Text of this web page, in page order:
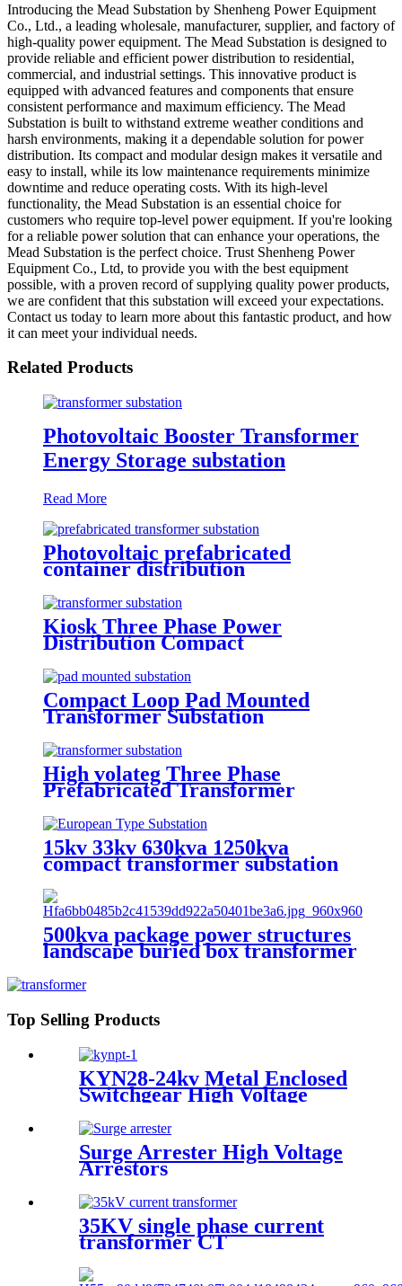
Introducing the Mead Substation by Shenheng Power Equipment
Co., Ltd., a leading wholesale, manufacturer, supplier, and factory of
high-quality power equipment. The Mead Substation is designed to
provide reliable and efficient power distribution to residential,
commercial, and industrial settings. This innovative product is
equipped with advanced features and components that ensure
consistent performance and maximum efficiency. The Mead
Substation is built to withstand extreme weather conditions and
harsh environments, making it a dependable solution for power
distribution. Its compact and modular design makes it versatile and
easy to install, while its low maintenance requirements minimize
downtime and reduce operating costs. With its high-level
functionality, the Mead Substation is an essential choice for
customers who require top-level power equipment. If you're looking
for a reliable power solution that can enhance your operations, the
Mead Substation is the perfect choice. Trust Shenheng Power
Equipment Co., Ltd, to provide you with the best equipment
possible, with a proven record of supplying quality power products,
we are confident that this substation will exceed your expectations.
Contact us today to learn more about this fantastic product, and how
it can meet your individual needs.
Related Products
Photovoltaic Booster Transformer
Energy Storage substation
Read More
Photovoltaic prefabricated
container distribution
Kiosk Three Phase Power
Distribution Compact
Transformer Substation
Compact Loop Pad Mounted
Transformer Substation
High volateg Three Phase
Prefabricated Transformer
15kv 33kv 630kva 1250kva
compact transformer substation
500kva package power structures
landscape buried box transformer
Top Selling Products
KYN28-24kv Metal Enclosed
Switchgear High Voltage
Switch Cabinet
Surge Arrester High Voltage
Arrestors
35KV single phase current
transformer CT